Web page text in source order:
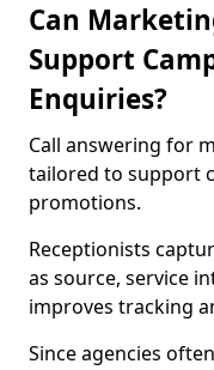
Can
Support
Enquiries?
Call answering for
tailored to support
promotions.
Receptionists
as source, service
improves tracking
Since agencies